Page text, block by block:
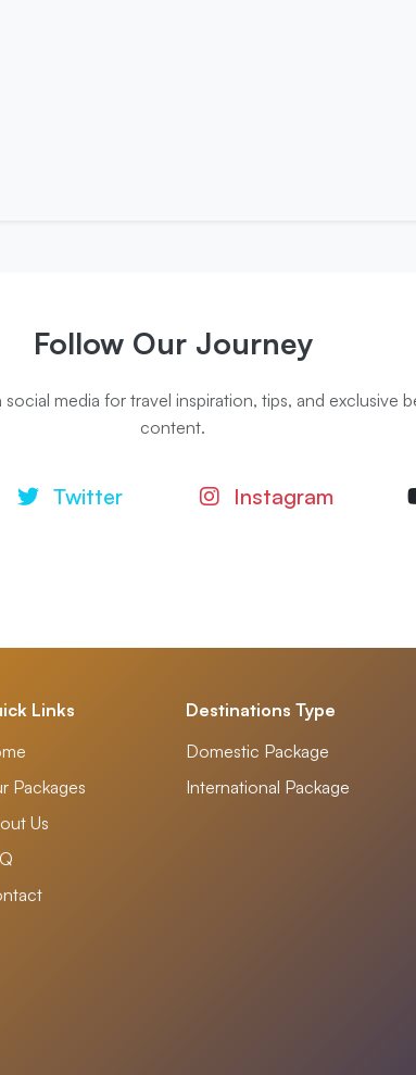
Follow Our Journey
media for travel inspiration, tips, and exclusive
content.
Twitter Instagram
Links
Packages
Us
Destinations Type
Domestic Package
International Package